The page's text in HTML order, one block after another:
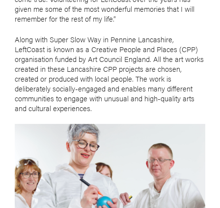
given me some of the most wonderful memories that I will
remember for the rest of my life.”
Along with Super Slow Way in Pennine Lancashire,
LeftCoast is known as a Creative People and Places (CPP)
organisation funded by Art Council England. All the art works
created in these Lancashire CPP projects are chosen,
created or produced with local people. The work is
deliberately socially-engaged and enables many different
communities to engage with unusual and high-quality arts
and cultural experiences.